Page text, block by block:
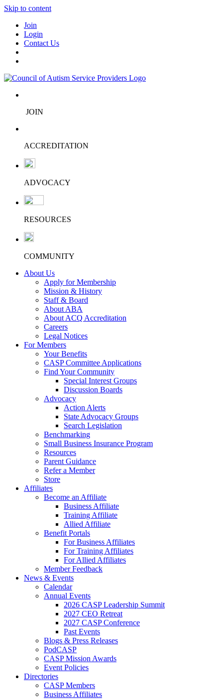
Skip to content
Join
Login
Contact Us
JOIN
ACCREDITATION
ADVOCACY
RESOURCES
COMMUNITY
About Us
Apply for Membership
Mission & History
Staff & Board
About ABA
About ACQ Accreditation
Careers
Legal Notices
For Members
Your Benefits
CASP Committee Applications
Find Your Community
Special Interest Groups
Discussion Boards
Advocacy
Action Alerts
State Advocacy Groups
Search Legislation
Benchmarking
Small Business Insurance Program
Resources
Parent Guidance
Refer a Member
Store
Affiliates
Become an Affiliate
Business Affiliate
Training Affiliate
Allied Affiliate
Benefit Portals
For Business Affiliates
For Training Affiliates
For Allied Affiliates
Member Feedback
News & Events
Calendar
Annual Events
2026 CASP Leadership Summit
2027 CEO Retreat
2027 CASP Conference
Past Events
Blogs & Press Releases
PodCASP
CASP Mission Awards
Event Policies
Directories
CASP Members
Business Affiliates